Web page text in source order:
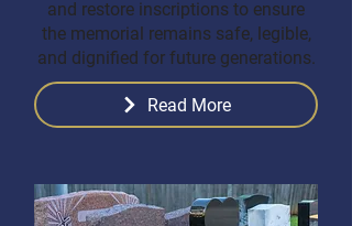
and restore inscriptions to ensure
the memorial remains safe, legible,
and dignified for future generations.
Read More